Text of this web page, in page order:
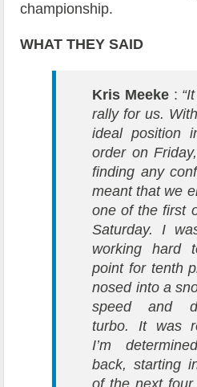
championship.
WHAT THEY SAID
Kris Meeke :
rally for us.
ideal position
order on
finding any
meant that we
one of the first
Saturday. I
working hard
point for tenth
nosed into a
speed and
turbo. It was
I’m
back, starting